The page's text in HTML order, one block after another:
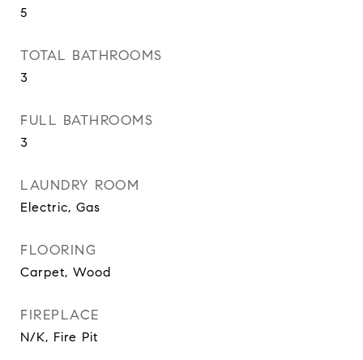
5
TOTAL BATHROOMS
3
FULL BATHROOMS
3
LAUNDRY ROOM
Electric, Gas
FLOORING
Carpet, Wood
FIREPLACE
N/K, Fire Pit